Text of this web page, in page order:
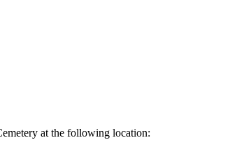
at the following location: